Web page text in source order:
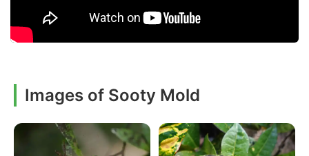
Images of Sooty Mold